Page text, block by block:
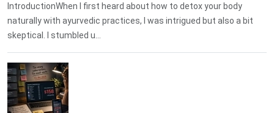
IntroductionWhen I first heard about how to detox your body
naturally with ayurvedic practices, I was intrigued but also a bit
skeptical. I stumbled u...